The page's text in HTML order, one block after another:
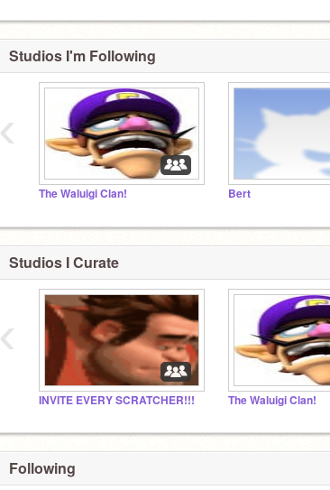
Studios I'm Following
The Waluigi Clan! Bert
‹
Studios I Curate
INVITE EVERY SCRATCHER!!! The Waluigi Clan!
‹
Following